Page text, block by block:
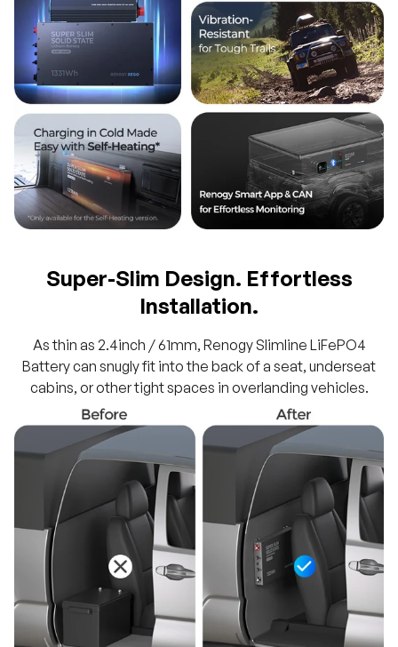
Super-Slim Design. Effortless
Installation.
As thin as 2.4inch / 61mm, Renogy Slimline LiFePO4
Battery can snugly fit into the back of a seat, underseat
cabins, or other tight spaces in overlanding vehicles.